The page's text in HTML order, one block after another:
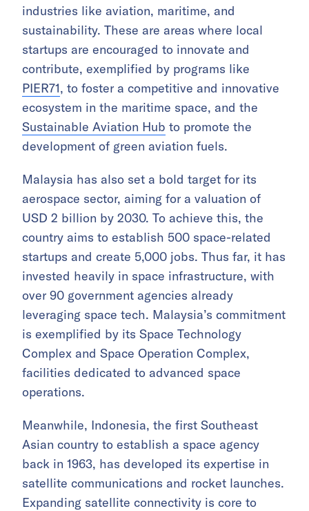
industries like aviation, maritime, and
sustainability. These are areas where local
startups are encouraged to innovate and
contribute, exemplified by programs like
PIER71, to foster a competitive and innovative
ecosystem in the maritime space, and the
Sustainable Aviation Hub to promote the
development of green aviation fuels.
Malaysia has also set a bold target for its
aerospace sector, aiming for a valuation of
USD 2 billion by 2030. To achieve this, the
country aims to establish 500 space-related
startups and create 5,000 jobs. Thus far, it has
invested heavily in space infrastructure, with
over 90 government agencies already
leveraging space tech. Malaysia’s commitment
is exemplified by its Space Technology
Complex and Space Operation Complex,
facilities dedicated to advanced space
operations.
Meanwhile, Indonesia, the first Southeast
Asian country to establish a space agency
back in 1963, has developed its expertise in
satellite communications and rocket launches.
Expanding satellite connectivity is core to